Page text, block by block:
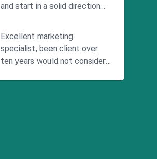
and start in a solid direction
Excellent marketing
specialist, been client over
ten years would not consider